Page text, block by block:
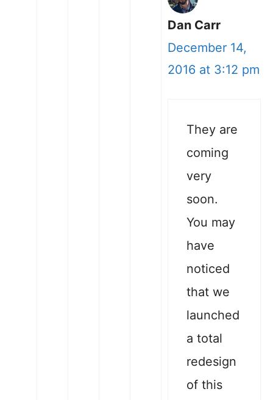
Dan Carr
December 14,
2016 at 3:12 pm
They are
coming
very
soon.
You may
have
noticed
that we
launched
a total
redesign
of this